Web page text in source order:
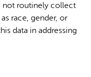
not routinely collect
race, gender, or
data in addressing